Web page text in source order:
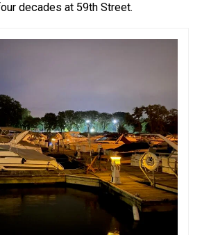
decades at 59th Street.